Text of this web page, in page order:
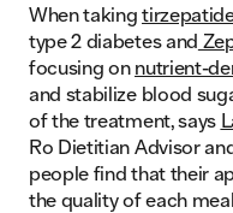
When taking
type 2 diabetes and
focusing onnutrient-
and stabilize blood
of the treatment, says
Ro Dietitian Advisor
people find that their
the quality of each